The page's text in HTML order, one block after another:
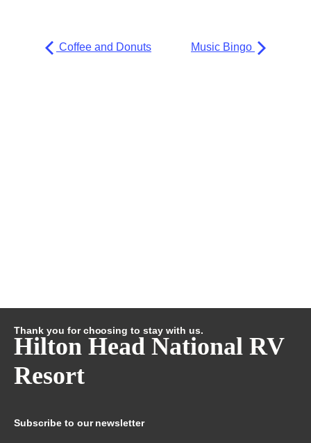
Coffee and Donuts Music Bingo
Thank you for choosing to stay with us.
Hilton Head National RV
Resort
Subscribe to our newsletter